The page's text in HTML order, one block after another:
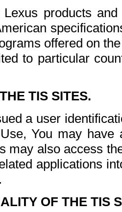
Lexus products
offered on
to particular
TIS SITES.
a user
You may
may also access
applications
OF THE TIS